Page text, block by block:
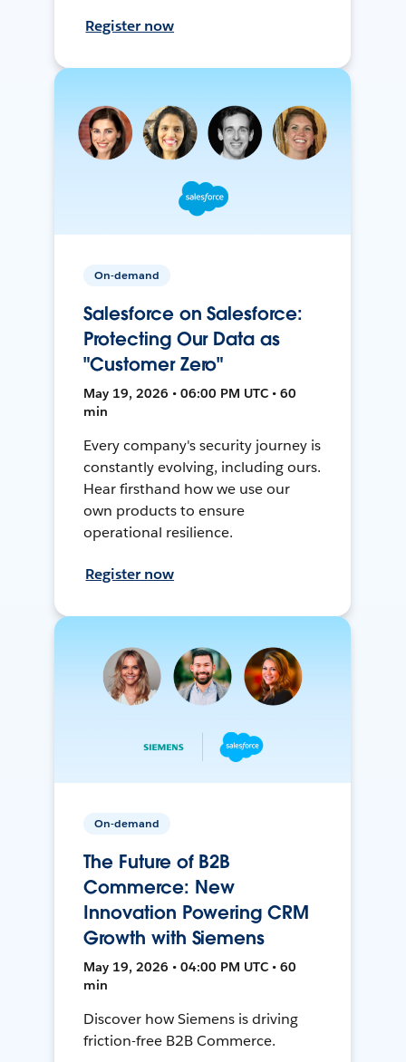
Register now
On-demand
Salesforce on Salesforce:
Protecting Our Data as
"Customer Zero"
May 19, 2026 • 06:00 PM UTC • 60
min
Every company's security journey is
constantly evolving, including ours.
Hear firsthand how we use our
own products to ensure
operational resilience.
Register now
On-demand
The Future of B2B
Commerce: New
Innovation Powering CRM
Growth with Siemens
May 19, 2026 • 04:00 PM UTC • 60
min
Discover how Siemens is driving
friction-free B2B Commerce.